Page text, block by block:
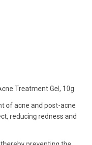
Treatment Gel, 10g
of acne and post-acne
reducing redness and